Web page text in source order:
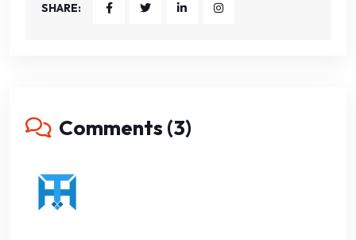
SHARE:
Comments (3)